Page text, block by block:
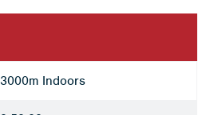
3000m Indoors